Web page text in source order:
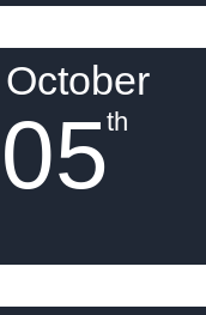
October
05
th